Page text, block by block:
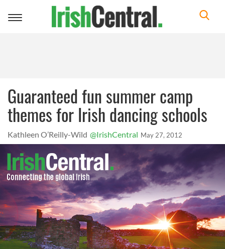
Toggle
Guaranteed fun summer camp
themes for Irish dancing schools
Kathleen O’Reilly-Wild @IrishCentral May 27, 2012